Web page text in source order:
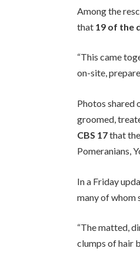
Among the
that 19 of the
“This came
on-site,
Photos shared
groomed,
CBS 17that
Pomeranians,
In a Friday
many of whom
“The matted,
clumps of hair